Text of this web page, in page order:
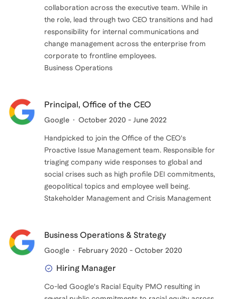
collaboration across the executive team. While in
the role, lead through two CEO transitions and had
responsibility for internal communications and
change management across the enterprise from
corporate to frontline employees.
Business Operations
Principal, Office of the CEO
Google October 2020 - June 2022
Handpicked to join the Office of the CEO's
Proactive Issue Management team. Responsible for
triaging company wide responses to global and
social crises such as high profile DEI commitments,
geopolitical topics and employee well being.
Stakeholder Management and Crisis Management
Business Operations & Strategy
Google February 2020 - October 2020
Hiring Manager
Co-led Google's Racial Equity PMO resulting in